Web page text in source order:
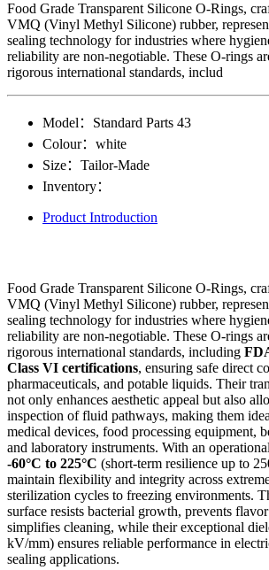
Food Grade Transparent Silicone O-Rings,
VMQ (Vinyl Methyl Silicone) rubber,
sealing technology for industries where
reliability are non-negotiable. These O-rings
rigorous international standards, includ
Model： Standard Parts​ 43
Colour： white
Size： Tailor-Made
Inventory：
Product Introduction
Food Grade Transparent Silicone O-Rings,
VMQ (Vinyl Methyl Silicone) rubber,
sealing technology for industries where
reliability are non-negotiable. These O-rings
rigorous international standards, including
Class VI certifications, ensuring safe direct
pharmaceuticals, and potable liquids. Their
not only enhances aesthetic appeal but also
inspection of fluid pathways, making them
medical devices, food processing equipment,
and laboratory instruments. With an
-60°C to 225°C (short-term resilience up to
maintain flexibility and integrity across
sterilization cycles to freezing environments.
surface resists bacterial growth, prevents
simplifies cleaning, while their exceptional
kV/mm) ensures reliable performance in
sealing applications.